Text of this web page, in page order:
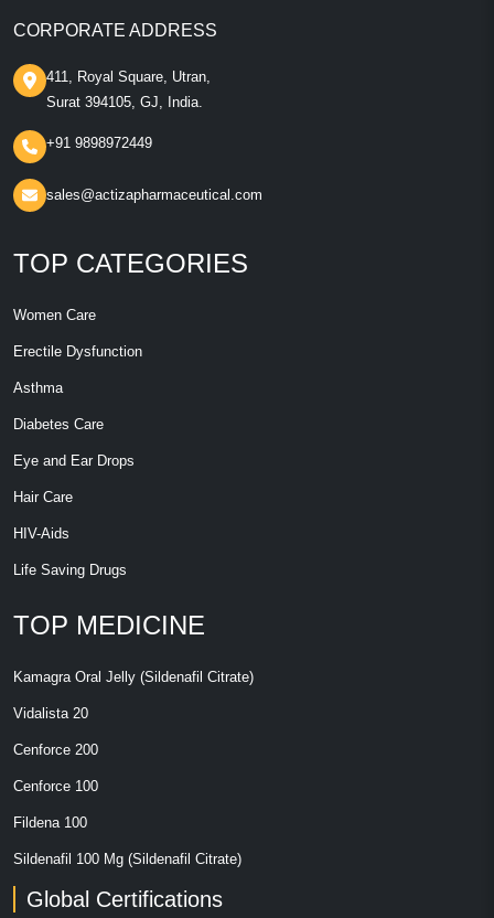
CORPORATE ADDRESS
411, Royal Square, Utran,
Surat 394105, GJ, India.
+91 9898972449
sales@actizapharmaceutical.com
TOP CATEGORIES
Women Care
Erectile Dysfunction
Asthma
Diabetes Care
Eye and Ear Drops
Hair Care
HIV-Aids
Life Saving Drugs
TOP MEDICINE
Kamagra Oral Jelly (Sildenafil Citrate)
Vidalista 20
Cenforce 200
Cenforce 100
Fildena 100
Sildenafil 100 Mg (Sildenafil Citrate)
Global Certifications